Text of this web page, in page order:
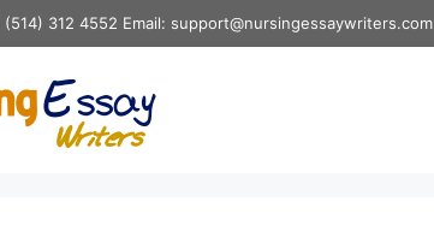
312 4552 Email: support@nursingessaywriters.com